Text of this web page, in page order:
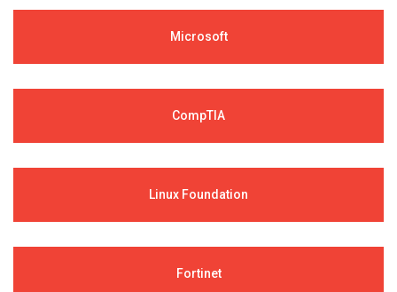
Microsoft
CompTIA
Linux Foundation
Fortinet